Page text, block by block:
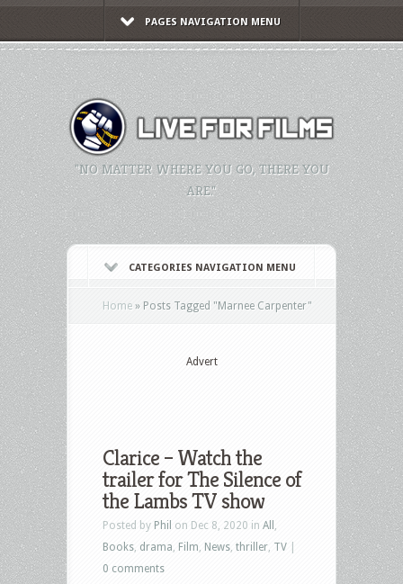
PAGES NAVIGATION MENU
"NO MATTER WHERE YOU GO, THERE YOU
ARE."
CATEGORIES NAVIGATION MENU
Home » Posts Tagged "Marnee Carpenter"
Advert
Clarice – Watch the
trailer for The Silence of
the Lambs TV show
Posted by Phil on Dec 8, 2020 in All
Books drama Film News thriller TV
0 comments